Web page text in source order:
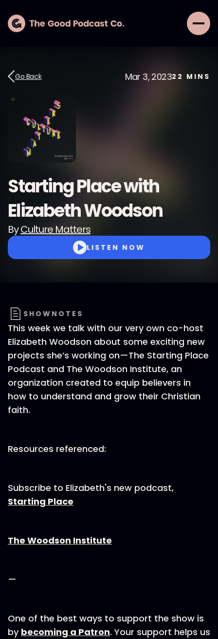
Go Back Mar 3, 202322 MINS
Starting Place with
Elizabeth Woodson
ByCulture Matters
LISTEN NOW
SHOWNOTES
This week we talk with our very own co-host
Elizabeth Woodson about some exciting new
projects she’s working on—The Starting Place
Podcast and The Woodson Institute, an
organization created to equip believers in
how to understand and grow their Christian
faith.
Resources referenced:
Subscribe to Elizabeth's new podcast,
Starting Place
The Woodson Institute
—
One of the best ways to support the show is
by becoming a Patron. Your support helps us